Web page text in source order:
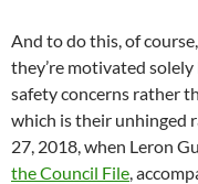
And to do this, of
they’re motivated
safety concerns rather
which is their unhinged
27, 2018, when Leron
the Council File,